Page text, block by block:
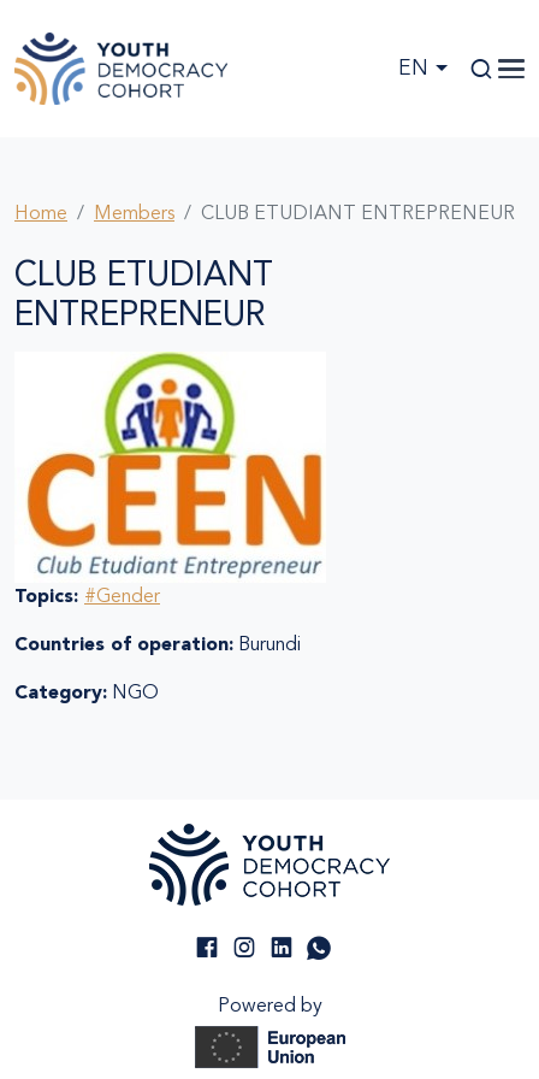
EN
Home Members CLUB ETUDIANT ENTREPRENEUR
CLUB ETUDIANT
ENTREPRENEUR
Topics: #Gender
Countries of operation: Burundi
Category: NGO
Powered by